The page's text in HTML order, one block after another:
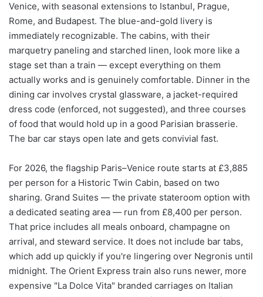
Venice, with seasonal extensions to Istanbul, Prague,
Rome, and Budapest. The blue-and-gold livery is
immediately recognizable. The cabins, with their
marquetry paneling and starched linen, look more like a
stage set than a train — except everything on them
actually works and is genuinely comfortable. Dinner in the
dining car involves crystal glassware, a jacket-required
dress code (enforced, not suggested), and three courses
of food that would hold up in a good Parisian brasserie.
The bar car stays open late and gets convivial fast.
For 2026, the flagship Paris–Venice route starts at £3,885
per person for a Historic Twin Cabin, based on two
sharing. Grand Suites — the private stateroom option with
a dedicated seating area — run from £8,400 per person.
That price includes all meals onboard, champagne on
arrival, and steward service. It does not include bar tabs,
which add up quickly if you're lingering over Negronis until
midnight. The Orient Express train also runs newer, more
expensive "La Dolce Vita" branded carriages on Italian